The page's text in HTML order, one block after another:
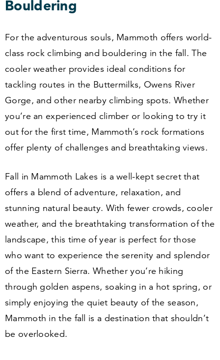
Bouldering
For the adventurous souls, Mammoth offers world-
class rock climbing and bouldering in the fall. The
cooler weather provides ideal conditions for
tackling routes in the Buttermilks, Owens River
Gorge, and other nearby climbing spots. Whether
you’re an experienced climber or looking to try it
out for the first time, Mammoth’s rock formations
offer plenty of challenges and breathtaking views.
Fall in Mammoth Lakes is a well-kept secret that
offers a blend of adventure, relaxation, and
stunning natural beauty. With fewer crowds, cooler
weather, and the breathtaking transformation of the
landscape, this time of year is perfect for those
who want to experience the serenity and splendor
of the Eastern Sierra. Whether you’re hiking
through golden aspens, soaking in a hot spring, or
simply enjoying the quiet beauty of the season,
Mammoth in the fall is a destination that shouldn’t
be overlooked.